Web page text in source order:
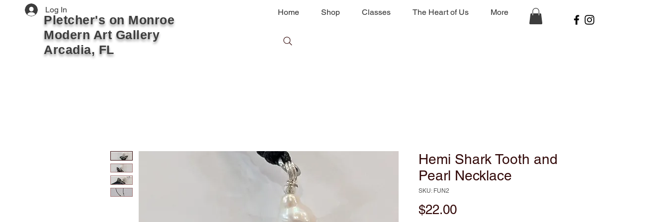
Pletcher's on Monroe
Modern Art Gallery
Arcadia, FL
Log In Home Shop Classes The Heart of Us More
Hemi Shark Tooth and
Pearl Necklace
SKU: FUN2
$22.00Price